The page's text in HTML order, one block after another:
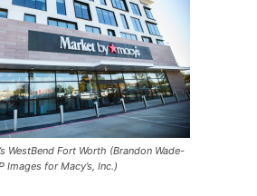
WestBend Fort Worth (Brandon Wade-
Images for Macy’s, Inc.)